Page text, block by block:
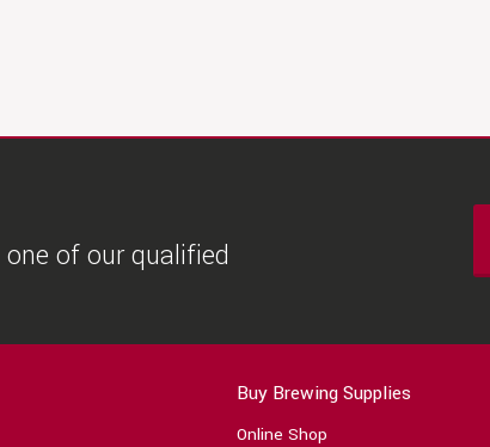
of our qualified
Buy Brewing Supplies
Online Shop